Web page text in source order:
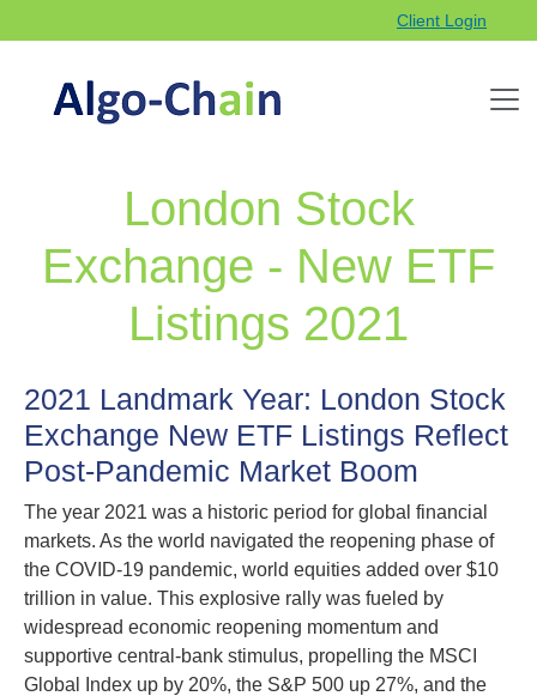
Client Login
London Stock
Exchange - New ETF
Listings 2021
2021 Landmark Year: London Stock
Exchange New ETF Listings Reflect
Post‑Pandemic Market Boom
The year 2021 was a historic period for global financial
markets. As the world navigated the reopening phase of
the COVID-19 pandemic, world equities added over $10
trillion in value. This explosive rally was fueled by
widespread economic reopening momentum and
supportive central-bank stimulus, propelling the MSCI
Global Index up by 20%, the S&P 500 up 27%, and the